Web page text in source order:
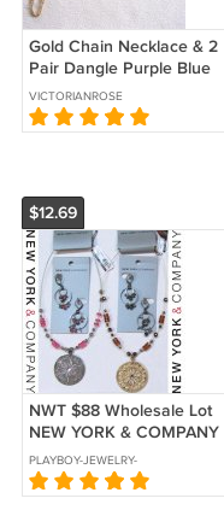
Gold Chain Necklace & 2
Pair Dangle Purple Blue
Pierced Earrings 3 Pieces
Vintage Jewelry 1928
VICTORIANROSE
$12.69
NWT $88 Wholesale Lot
NEW YORK & COMPANY
Fashion Jewelry
Necklaces Earrings NEW
PLAYBOY-JEWELRY-
KARENS-TREASURES